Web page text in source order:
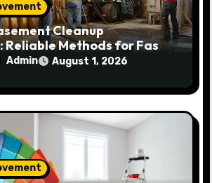
Cleanup
Reliable Methods for Fast
and Repair
Admin August 1, 2026